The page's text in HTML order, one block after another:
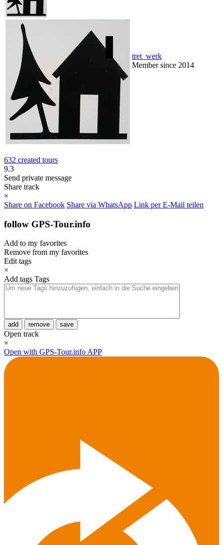
tret_werk
Member since 2014
632 created tours
9.3
Send private message
Share track
×
Share on Facebook Share via WhatsApp Link per E-Mail teilen
follow GPS-Tour.info
Add to my favorites
Remove from my favorites
Edit tags
×
Add tags Tags
add remove save
Open track
×
Open with GPS-Tour.info APP